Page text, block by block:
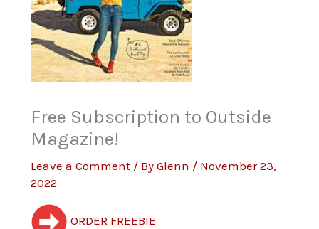
Free Subscription to Outside
Magazine!
Leave a Comment / ByGlenn / November 23,
2022
ORDER FREEBIE